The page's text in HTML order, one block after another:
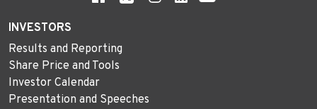
INVESTORS
Results and Reporting
Share Price and Tools
Investor Calendar
Presentation and Speeches